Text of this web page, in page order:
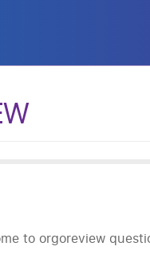
to orgoreview